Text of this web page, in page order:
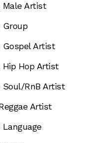
Male Artist
Group
Gospel Artist
Hop Artist
Soul/RnB Artist
Artist